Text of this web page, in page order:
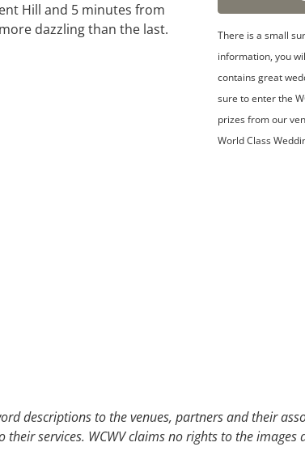
There is a small
information, you
contains great
sure to enter the
prizes from our
World Class
Hill and 5 minutes from
dazzling than the last.
descriptions to the venues, partners and their
services. WCWV claims no rights to the images